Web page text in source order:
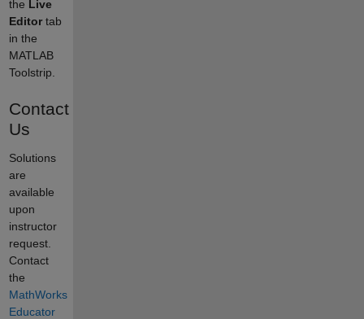
the Live
Editortab
in the
MATLAB
Toolstrip.
Contact
Us
Solutions
are
available
upon
instructor
request.
Contact
the
MathWorks
Educator